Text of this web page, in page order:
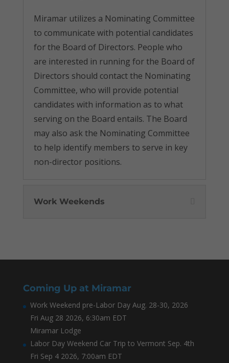
Miramar utilizes a Nominating Committee
to communicate with potential candidates
for the Board of Directors. People who
are interested in running for the Board of
Directors should contact the Nominating
Committee, who will provide potential
candidates with information as to what
serving on the Board entails. The Board
may also ask the Nominating Committee
to help identify members to serve in key
non-director positions.
Work Weekends
Coming Up at Miramar
Work Weekend pre-Labor Day Aug. 28-30, 2026
Fri Aug 28 2026, 6:30am EDT
Miramar Lodge
Labor Day Weekend Car Trip to Vermont Sep. 4th
Fri Sep 4 2026, 7:00am EDT